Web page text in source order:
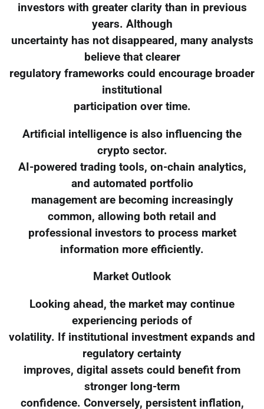
investors with greater clarity than in previous
years. Although
uncertainty has not disappeared, many analysts
believe that clearer
regulatory frameworks could encourage broader
institutional
participation over time.
Artificial intelligence is also influencing the
crypto sector.
AI-powered trading tools, on-chain analytics,
and automated portfolio
management are becoming increasingly
common, allowing both retail and
professional investors to process market
information more efficiently.
Market Outlook
Looking ahead, the market may continue
experiencing periods of
volatility. If institutional investment expands and
regulatory certainty
improves, digital assets could benefit from
stronger long-term
confidence. Conversely, persistent inflation,